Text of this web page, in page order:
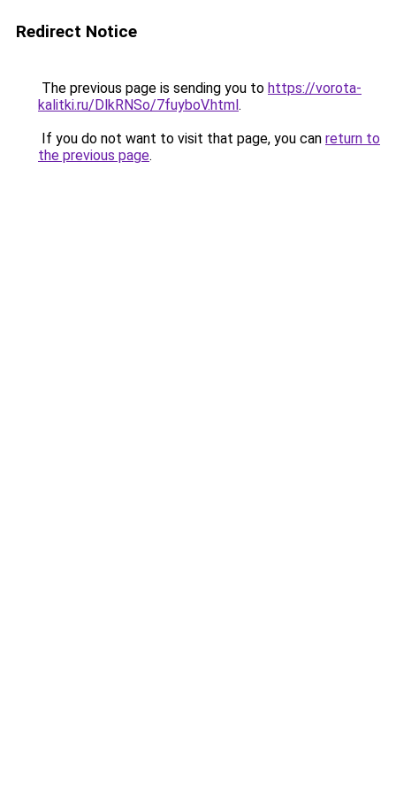
Redirect Notice
The previous page is sending you to https://vorota-
kalitki.ru/DlkRNSo/7fuyboV.html.
If you do not want to visit that page, you can return to
the previous page.